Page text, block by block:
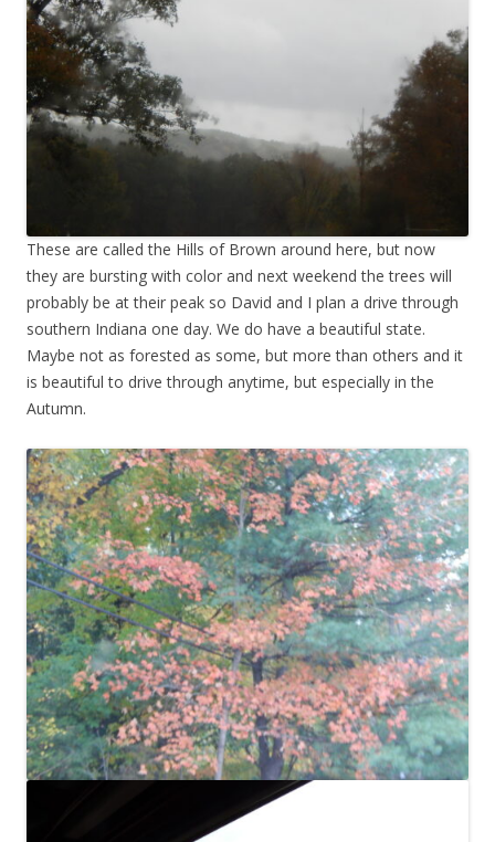
These are called the Hills of Brown around here, but now
they are bursting with color and next weekend the trees will
probably be at their peak so David and I plan a drive through
southern Indiana one day. We do have a beautiful state.
Maybe not as forested as some, but more than others and it
is beautiful to drive through anytime, but especially in the
Autumn.